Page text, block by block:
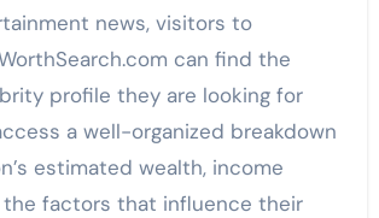
news, visitors to
can find the
profile they are looking for
a well-organized breakdown
estimated wealth, income
the factors that influence their